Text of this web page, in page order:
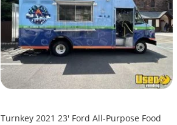
Turnkey 2021 23' Ford All-Purpose Food